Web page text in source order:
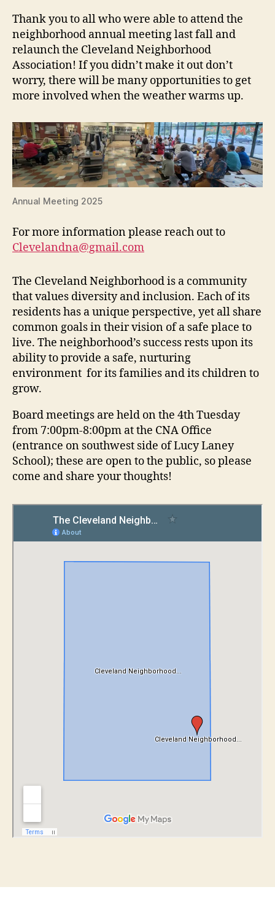
Thank you to all who were able to attend the
neighborhood annual meeting last fall and
relaunch the Cleveland Neighborhood
Association! If you didn’t make it out don’t
worry, there will be many opportunities to get
more involved when the weather warms up.
Annual Meeting 2025
For more information please reach out to
Clevelandna@gmail.com
The Cleveland Neighborhood is a community
that values diversity and inclusion. Each of its
residents has a unique perspective, yet all share
common goals in their vision of a safe place to
live. The neighborhood’s success rests upon its
ability to provide a safe, nurturing
environment for its families and its children to
grow.
Board meetings are held on the 4th Tuesday
from 7:00pm-8:00pm at the CNA Office
(entrance on southwest side of Lucy Laney
School); these are open to the public, so please
come and share your thoughts!